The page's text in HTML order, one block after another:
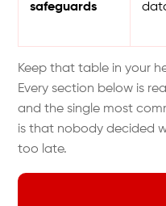
safeguards
Keep that table in your
Every section below is
and the single most
is that nobody decided
too late.